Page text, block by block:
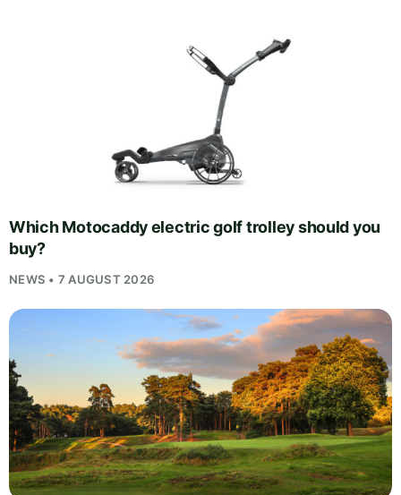
Which Motocaddy electric golf trolley should you
buy?
NEWS • 7 AUGUST 2026